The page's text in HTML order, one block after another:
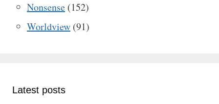
Nonsense (152)
Worldview (91)
Latest posts